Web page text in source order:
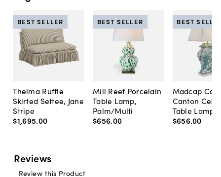
Thelma Ruffle
Skirted Settee, Jane
Stripe
$1,695.00
BEST SELLER
Mill Reef Porcelain
Table Lamp,
Palm/Multi
$656.00
BEST SELLER
Madcap
Canton
Table Lamp,
$656.00
BEST